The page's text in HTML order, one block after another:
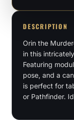
Scale
Figure
quantity
DESCRIPTION
Orin the
in this
Featuring
pose, and a
is perfect for
or Pathfinder.